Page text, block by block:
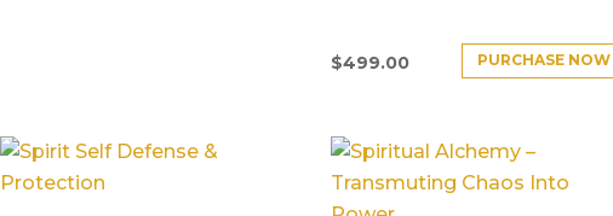
$499.00 PURCHASE NOW